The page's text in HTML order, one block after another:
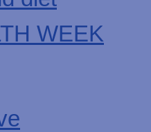
WEEK